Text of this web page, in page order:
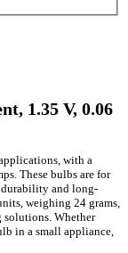
1.35 V, 0.06
with a
These bulbs are for
durability and long-
weighing 24 grams,
Whether
in a small appliance,